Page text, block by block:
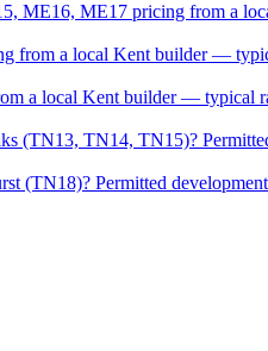
ME16, ME17 pricing from a
from a local Kent builder —
a local Kent builder — typical
(TN13, TN14, TN15)?
(TN18)? Permitted